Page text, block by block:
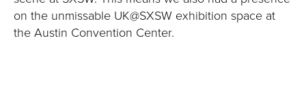
on the unmissable UK@SXSW exhibition space at
the Austin Convention Center.